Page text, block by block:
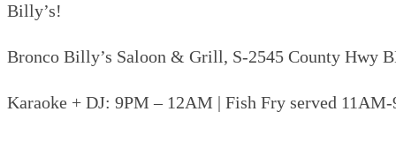
Billy’s!
Bronco Billy’s Saloon & Grill, S-2545 County Hwy
Karaoke + DJ: 9PM – 12AM | Fish Fry served